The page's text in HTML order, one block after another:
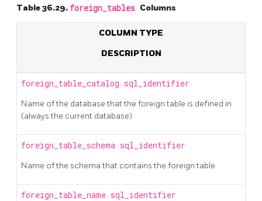
Table 36.29. foreign_tables Columns
COLUMN TYPE
DESCRIPTION
foreign_table_catalog sql_identifier
Name of the database that the foreign table is defined in
(always the current database)
foreign_table_schema sql_identifier
Name of the schema that contains the foreign table
foreign_table_name sql_identifier